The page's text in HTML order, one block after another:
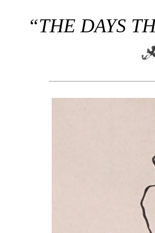
“THE DAYS